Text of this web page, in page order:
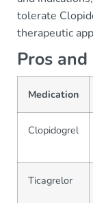
tolerate
therapeutic
Pros
Medication
Clopidogrel
Ticagrelor